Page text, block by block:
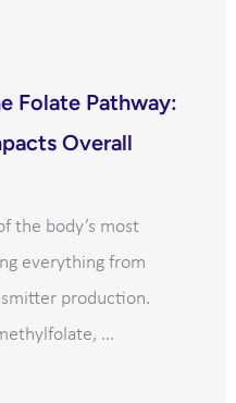
Folate Pathway:
Overall
the body’s most
everything from
production.
...